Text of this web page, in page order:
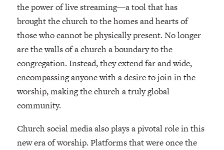
the power of live streaming—a tool that has
brought the church to the homes and hearts of
those who cannot be physically present. No longer
are the walls of a church a boundary to the
congregation. Instead, they extend far and wide,
encompassing anyone with a desire to join in the
worship, making the church a truly global
community.
Church social media also plays a pivotal role in this
new era of worship. Platforms that were once the